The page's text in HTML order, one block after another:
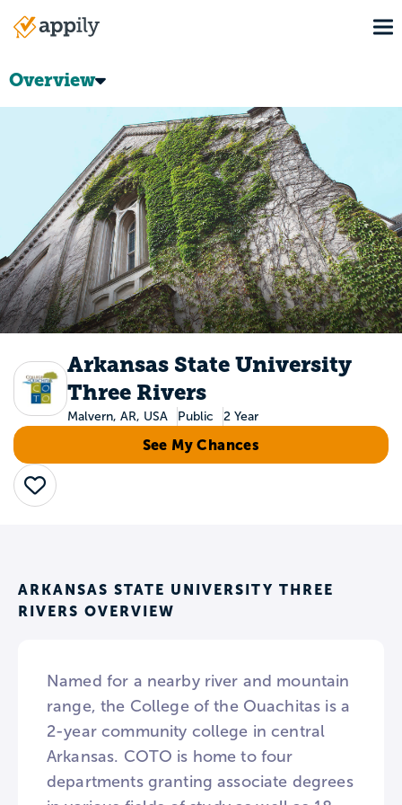
Main
Overview
Arkansas State University
Three Rivers
Malvern, AR, USA Public 2 Year
See My Chances
Save
ARKANSAS STATE UNIVERSITY THREE
RIVERS OVERVIEW
Named for a nearby river and mountain
range, the College of the Ouachitas is a
2-year community college in central
Arkansas. COTO is home to four
departments granting associate degrees